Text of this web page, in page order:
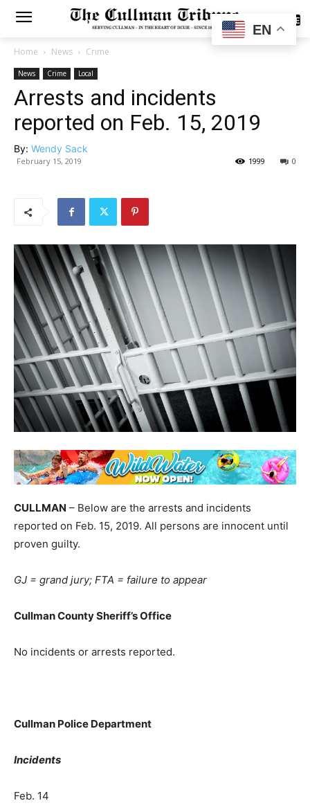
SUBSCRIBE
Home News Crime
News Crime Local
Arrests and incidents
reported on Feb. 15, 2019
By: Wendy Sack
February 15, 2019 0
1999
CULLMAN – Below are the arrests and incidents
reported on Feb. 15, 2019. All persons are innocent until
proven guilty.
GJ = grand jury; FTA = failure to appear
Cullman County Sheriff’s Office
No incidents or arrests reported.
Cullman Police Department
Incidents
Feb. 14
EN